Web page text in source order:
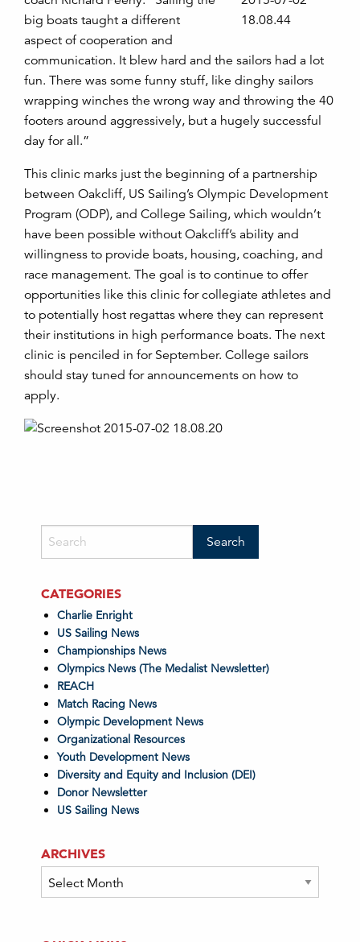
big boats taught a different
aspect of cooperation and
communication. It blew hard and the sailors had a lot
fun. There was some funny stuff, like dinghy sailors
wrapping winches the wrong way and throwing the 40
footers around aggressively, but a hugely successful
day for all.”
This clinic marks just the beginning of a partnership
between Oakcliff, US Sailing’s Olympic Development
Program (ODP), and College Sailing, which wouldn’t
have been possible without Oakcliff’s ability and
willingness to provide boats, housing, coaching, and
race management. The goal is to continue to offer
opportunities like this clinic for collegiate athletes and
to potentially host regattas where they can represent
their institutions in high performance boats. The next
clinic is penciled in for September. College sailors
should stay tuned for announcements on how to
apply.
CATEGORIES
Charlie Enright
US Sailing News
Championships News
Olympics News (The Medalist Newsletter)
REACH
Match Racing News
Olympic Development News
Organizational Resources
Youth Development News
Diversity and Equity and Inclusion (DEI)
Donor Newsletter
US Sailing News
ARCHIVES
Archives